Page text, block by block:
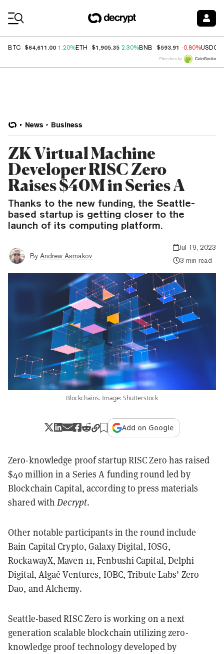
BTC $64,611.00 1.20%ETH $1,905.35 2.30%BNB $593.91 -0.80%USDC
Price data by
News Business
ZK Virtual Machine
Developer RISC Zero
Raises $40M in Series A
Thanks to the new funding, the Seattle-
based startup is getting closer to the
launch of its computing platform.
By Andrew Asmakov
Jul 19, 2023
3 min read
Blockchains. Image: Shutterstock
Add on Google
Zero-knowledge proof startup RISC Zero has raised
$40 million in a Series A funding round led by
Blockchain Capital, according to press materials
shared withDecrypt.
Other notable participants in the round include
Bain Capital Crypto, Galaxy Digital, IOSG,
RockawayX, Maven 11, Fenbushi Capital, Delphi
Digital, Algaé Ventures, IOBC, Tribute Labs’ Zero
Dao, and Alchemy.
Seattle-based RISC Zero is working on a next
generation scalable blockchain utilizing zero-
knowledge proof technology developed by